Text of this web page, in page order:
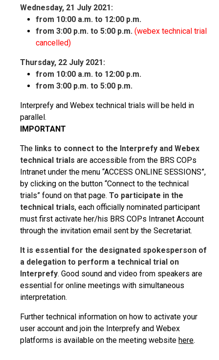
Wednesday, 21 July 2021:
from 10:00 a.m. to 12:00 p.m.
from 3:00 p.m. to 5:00 p.m. (webex technical trial
cancelled)
Thursday, 22 July 2021:
from 10:00 a.m. to 12:00 p.m.
from 3:00 p.m. to 5:00 p.m.
Interprefy and Webex technical trials will be held in
parallel.
IMPORTANT
The links to connect to the Interprefy and Webex
technical trials are accessible from the BRS COPs
Intranet under the menu “ACCESS ONLINE SESSIONS”,
by clicking on the button “Connect to the technical
trials” found on that page. To participate in the
technical trials, each officially nominated participant
must first activate her/his BRS COPs Intranet Account
through the invitation email sent by the Secretariat.
It is essential for the designated spokesperson of
a delegation to perform a technical trial on
Interprefy. Good sound and video from speakers are
essential for online meetings with simultaneous
interpretation.
Further technical information on how to activate your
user account and join the Interprefy and Webex
platforms is available on the meeting website here.